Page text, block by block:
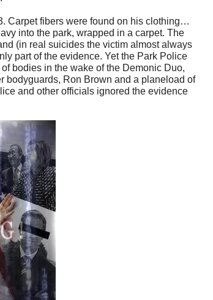
Carpet fibers were found on his clothing…
into the park, wrapped in a carpet. The
(in real suicides the victim almost always
part of the evidence. Yet the Park Police
bodies in the wake of the Demonic Duo,
bodyguards, Ron Brown and a planeload of
and other officials ignored the evidence